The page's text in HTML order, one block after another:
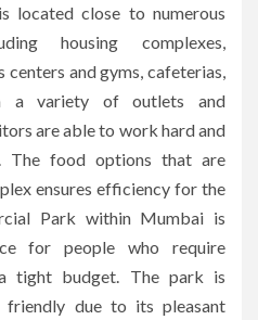
located close to numerous
housing complexes,
and gyms, cafeterias,
a variety of outlets and
are able to work hard and
The food options that are
ensures efficiency for the
Park within Mumbai is
for people who require
tight budget.
The park is
friendly due to its pleasant